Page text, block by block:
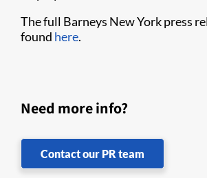
The full Barneys New York press
found here.
Need more info?
Contact our PR team